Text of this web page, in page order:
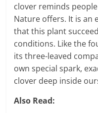
clover reminds
Nature offers. It is an
that this plant
conditions. Like the
its three-leaved
own special spark,
clover deep inside
Also Read: